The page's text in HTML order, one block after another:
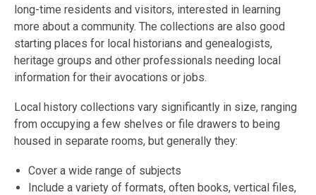
long-time residents and visitors, interested in learning
more about a community. The collections are also good
starting places for local historians and genealogists,
heritage groups and other professionals needing local
information for their avocations or jobs.
Local history collections vary significantly in size, ranging
from occupying a few shelves or file drawers to being
housed in separate rooms, but generally they:
Cover a wide range of subjects
Include a variety of formats, often books, vertical files,